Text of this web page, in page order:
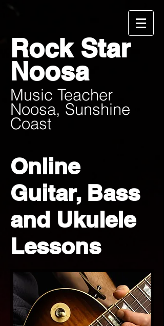
Rock Star
Noosa
Music Teacher
Noosa, Sunshine
Coast
Online
Guitar, Bass
and Ukulele
Lessons